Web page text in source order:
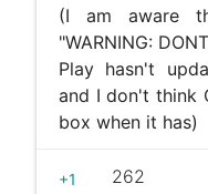
(I am aware
"WARNING:
Play hasn't
and I don't think
box when it has)
+1 262